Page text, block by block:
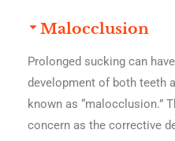
Malocclusion
Prolonged sucking can
development of both teeth
known as “malocclusion.”
concern as the corrective